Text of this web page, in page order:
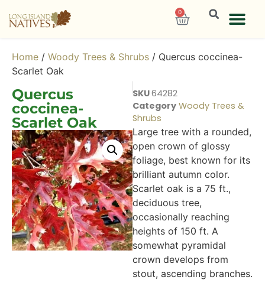
0
Home / Woody Trees & Shrubs / Quercus coccinea-
Scarlet Oak
Quercus
coccinea-
Scarlet Oak
SKU64282
Category Woody Trees &
Shrubs
Large tree with a rounded,
open crown of glossy
foliage, best known for its
brilliant autumn color.
Scarlet oak is a 75 ft.,
deciduous tree,
occasionally reaching
heights of 150 ft. A
somewhat pyramidal
crown develops from
stout, ascending branches.